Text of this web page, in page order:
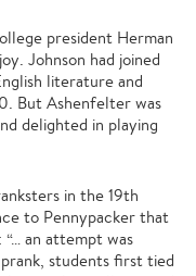
president Herman
Johnson had joined
literature and
But Ashenfelter was
delighted in playing
in the 19th
to Pennypacker that
an attempt was
prank, students first tied